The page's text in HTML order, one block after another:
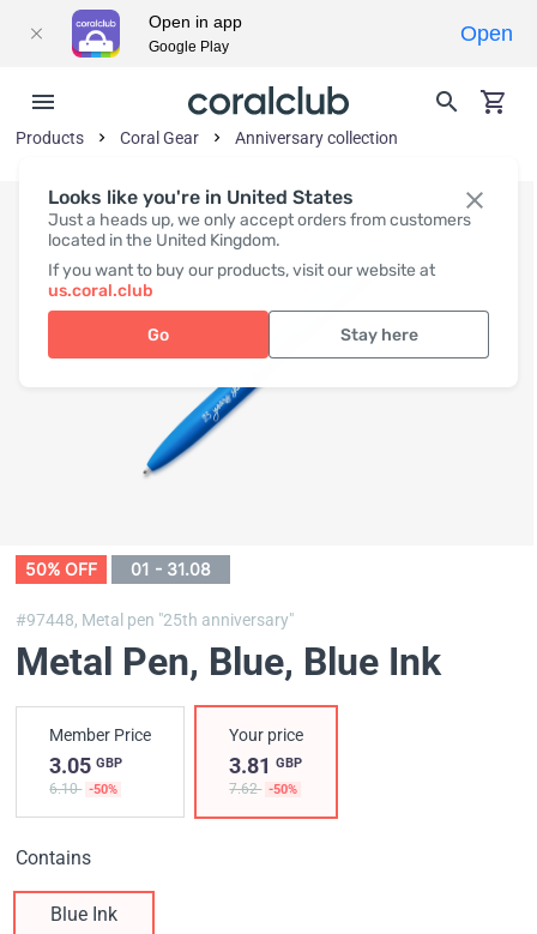
Looks like you're in United States
Just a heads up, we only accept orders from customers
located in the United Kingdom.
If you want to buy our products, visit our website at
us.coral.club
Go Stay here
Products Coral Gear Anniversary collection
50% OFF 01 - 31.08
#97448, Metal pen "25th anniversary"
Metal Pen, Blue, Blue Ink
Member Price
3.05 GBP
6.10 -50%
Your price
3.81GBP
7.62 -50%
Contains
Blue Ink
Open in app
Google Play
Open